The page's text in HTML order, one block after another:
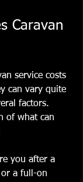
Caravan
service costs
can vary quite
factors.
of what can
you after a
or a full-on